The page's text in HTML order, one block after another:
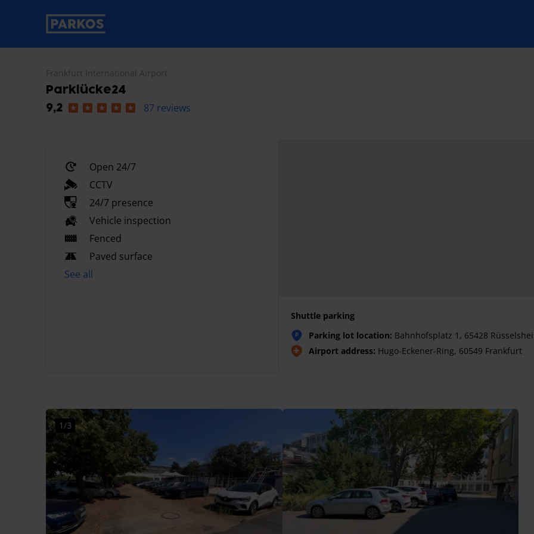
primary-navigation-label
Frankfurt International Airport
Parklücke24
9,2
87 reviews
Open 24/7
CCTV
24/7 presence
Vehicle inspection
Fenced
Paved surface
See all
Shuttle parking
P Parking lot location: Bahnhofsplatz 1, 65428
Airport address: Hugo-Eckener-Ring, 60549 Frankfurt
1/3